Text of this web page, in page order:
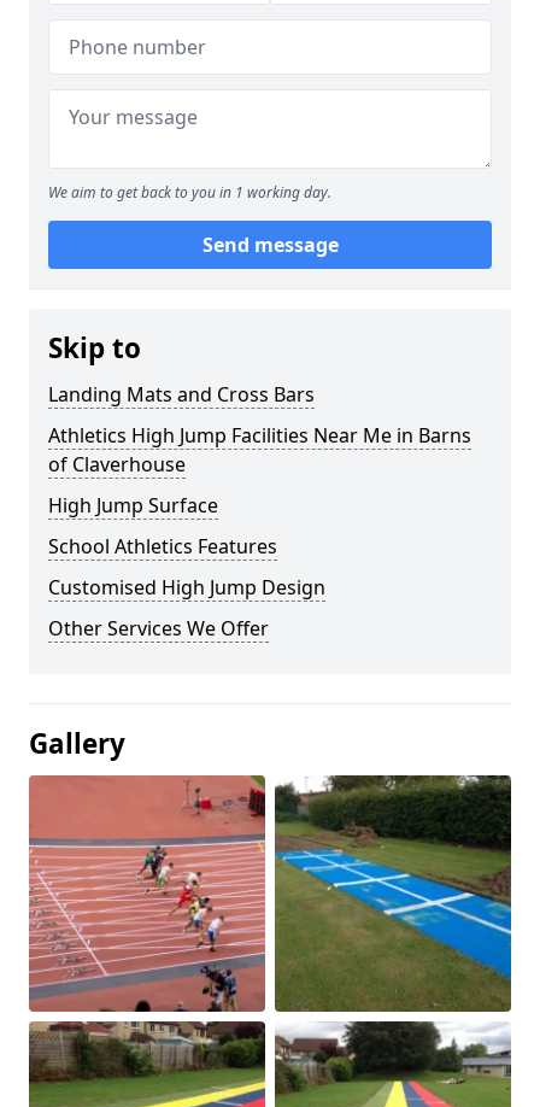
We aim to get back to you in 1 working day.
Send message
Skip to
Landing Mats and Cross Bars
Athletics High Jump Facilities Near Me in Barns
of Claverhouse
High Jump Surface
School Athletics Features
Customised High Jump Design
Other Services We Offer
Gallery